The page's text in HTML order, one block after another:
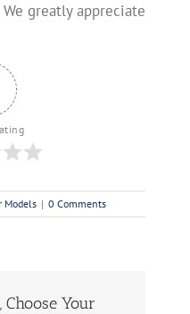
greatly appreciate
Models | 0 Comments
Choose Your